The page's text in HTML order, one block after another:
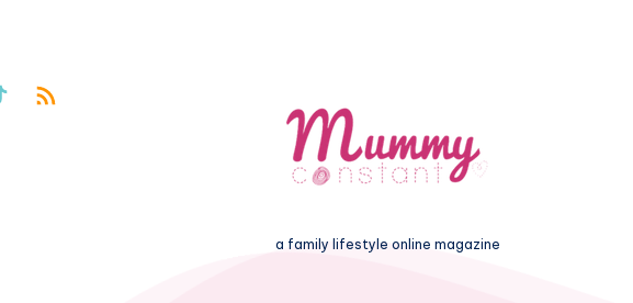
a family lifestyle online magazine